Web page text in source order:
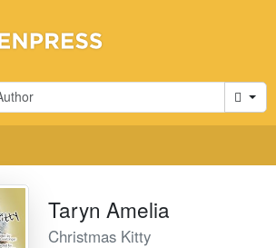
Cart
Taryn Amelia
Christmas Kitty